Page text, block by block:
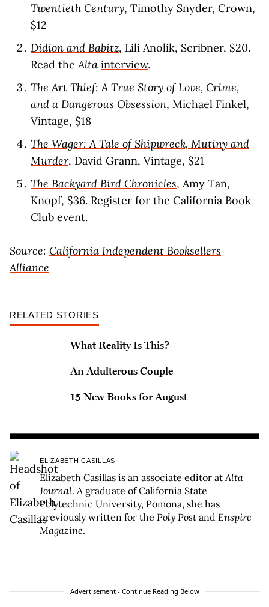
Twentieth Century, Timothy Snyder, Crown,
$12
Didion and Babitz, Lili Anolik, Scribner, $20.
Read theAlta interview.
The Art Thief: A True Story of Love, Crime,
and a Dangerous Obsession, Michael Finkel,
Vintage, $18
The Wager: A Tale of Shipwreck, Mutiny and
Murder, David Grann, Vintage, $21
The Backyard Bird Chronicles, Amy Tan,
Knopf, $36. Register for the California Book
Club event.
Source: California Independent Booksellers
Alliance
RELATED STORIES
What Reality Is This?
An Adulterous Couple
15 New Books for August
ELIZABETH CASILLAS
Elizabeth Casillas is an associate editor atAlta
Journal. A graduate of California State
Polytechnic University, Pomona, she has
previously written for the Poly Post and Enspire
Magazine.
Advertisement - Continue Reading Below